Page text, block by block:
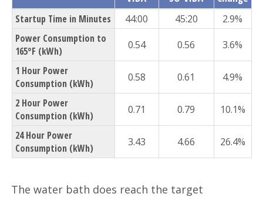
Startup Time in Minutes 44:00 45:20
2.9%
Power Consumption to
165°F (kWh)
0.54 0.56
3.6%
1 Hour Power
Consumption (kWh)
0.58 0.61
4.9%
2 Hour Power
Consumption (kWh)
0.71 0.79
10.1%
24 Hour Power
Consumption (kWh)
3.43 4.66 26.4%
The water bath does reach the target